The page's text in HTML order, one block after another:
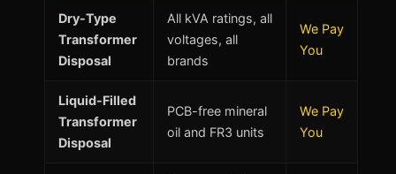
Dry-Type
Transformer
Disposal
All kVA ratings, all
voltages, all
brands
We Pay
You
Liquid-Filled
Transformer
Disposal
PCB-free mineral
oil and FR3 units
We Pay
You